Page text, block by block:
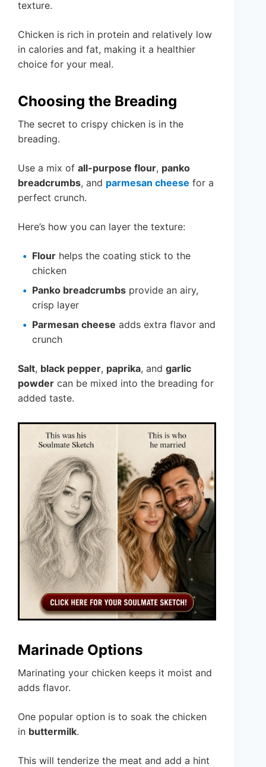
texture.
Chicken is rich in protein and relatively low
in calories and fat, making it a healthier
choice for your meal.
Choosing the Breading
The secret to crispy chicken is in the
breading.
Use a mix of all-purpose flour, panko
breadcrumbs, and parmesan cheese for a
perfect crunch.
Here’s how you can layer the texture:
Flour helps the coating stick to the
chicken
Panko breadcrumbs provide an airy,
crisp layer
Parmesan cheese adds extra flavor and
crunch
Salt, black pepper, paprika, and garlic
powder can be mixed into the breading for
added taste.
Marinade Options
Marinating your chicken keeps it moist and
adds flavor.
One popular option is to soak the chicken
in buttermilk.
This will tenderize the meat and add a hint